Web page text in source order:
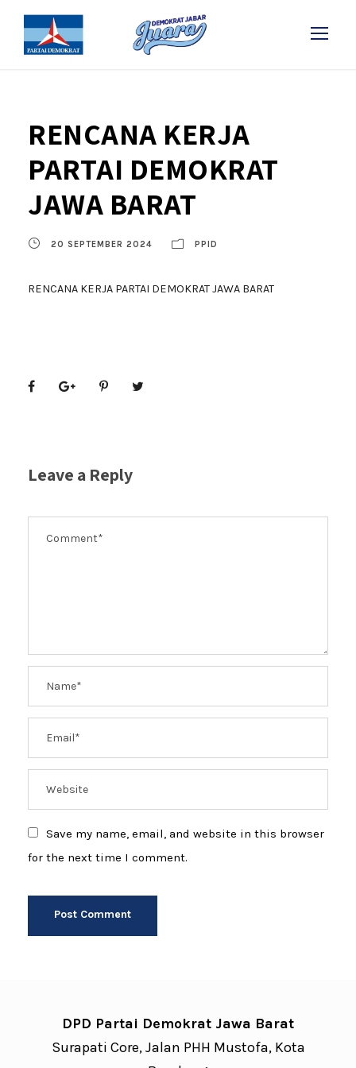
RENCANA KERJA
PARTAI DEMOKRAT
JAWA BARAT
20 SEPTEMBER 2024 PPID
RENCANA KERJA PARTAI DEMOKRAT JAWA BARAT
Leave a Reply
Save my name, email, and website in this browser
for the next time I comment.
DPD Partai Demokrat Jawa Barat
Surapati Core, Jalan PHH Mustofa, Kota